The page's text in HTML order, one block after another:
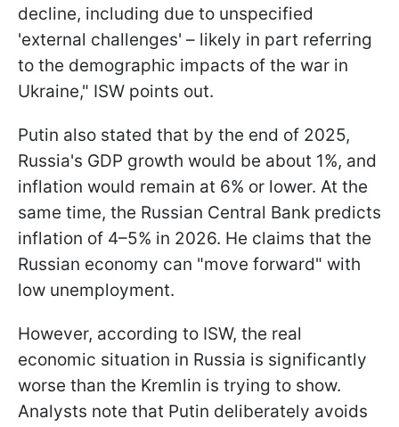
decline, including due to unspecified
'external challenges' – likely in part referring
to the demographic impacts of the war in
Ukraine," ISW points out.
Putin also stated that by the end of 2025,
Russia's GDP growth would be about 1%, and
inflation would remain at 6% or lower. At the
same time, the Russian Central Bank predicts
inflation of 4–5% in 2026. He claims that the
Russian economy can "move forward" with
low unemployment.
However, according to ISW, the real
economic situation in Russia is significantly
worse than the Kremlin is trying to show.
Analysts note that Putin deliberately avoids